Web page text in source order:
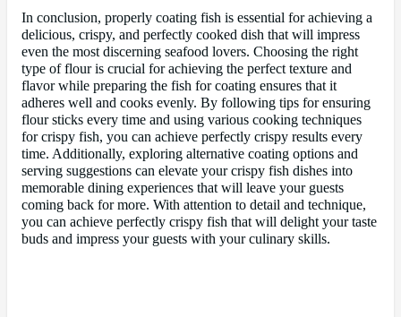
In conclusion, properly coating fish is essential for achieving a
delicious, crispy, and perfectly cooked dish that will impress
even the most discerning seafood lovers. Choosing the right
type of flour is crucial for achieving the perfect texture and
flavor while preparing the fish for coating ensures that it
adheres well and cooks evenly. By following tips for ensuring
flour sticks every time and using various cooking techniques
for crispy fish, you can achieve perfectly crispy results every
time. Additionally, exploring alternative coating options and
serving suggestions can elevate your crispy fish dishes into
memorable dining experiences that will leave your guests
coming back for more. With attention to detail and technique,
you can achieve perfectly crispy fish that will delight your taste
buds and impress your guests with your culinary skills.